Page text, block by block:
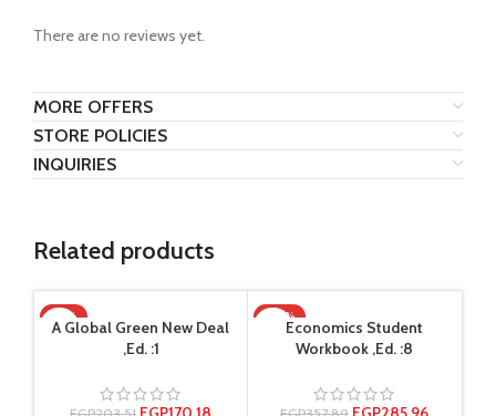
There are no reviews yet.
MORE OFFERS
STORE POLICIES
INQUIRIES
Related products
-16%
A Global Green New Deal
,Ed. :1
-20%
Economics Student
Workbook ,Ed. :8